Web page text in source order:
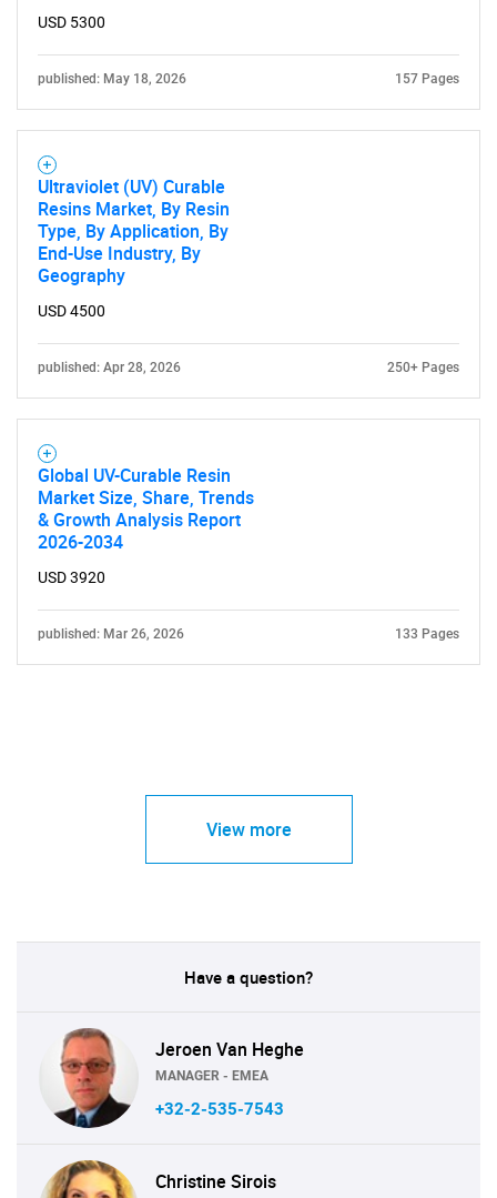
USD 5300
published: May 18, 2026 157 Pages
Ultraviolet (UV) Curable
Resins Market, By Resin
Type, By Application, By
End-Use Industry, By
Geography
USD 4500
published: Apr 28, 2026 250+ Pages
Global UV-Curable Resin
Market Size, Share, Trends
& Growth Analysis Report
2026-2034
USD 3920
published: Mar 26, 2026 133 Pages
View more
Have a question?
Jeroen Van Heghe
MANAGER - EMEA
+32-2-535-7543
Christine Sirois